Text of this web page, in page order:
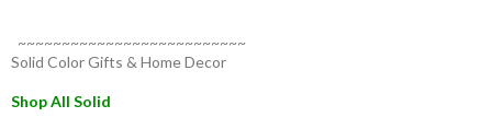
~~~~~~~~~~~~~~~~~~~~~~~~~~
Solid Color Gifts & Home Decor
Shop All Solid